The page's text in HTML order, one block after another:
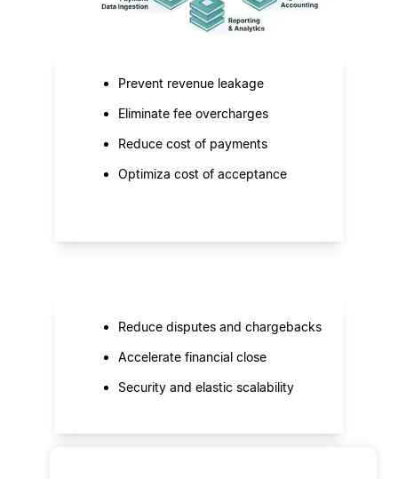
Prevent revenue leakage
Eliminate fee overcharges
Reduce cost of payments
Optimiza cost of acceptance
Reduce disputes and chargebacks
Accelerate financial close
Security and elastic scalability